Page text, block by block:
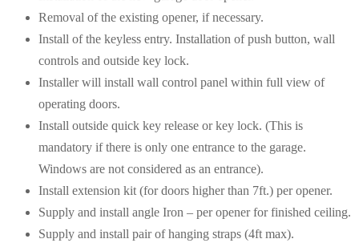
Removal of the existing opener, if necessary.
Install of the keyless entry. Installation of push button, wall
controls and outside key lock.
Installer will install wall control panel within full view of
operating doors.
Install outside quick key release or key lock. (This is
mandatory if there is only one entrance to the garage.
Windows are not considered as an entrance).
Install extension kit (for doors higher than 7ft.) per opener.
Supply and install angle Iron – per opener for finished ceiling.
Supply and install pair of hanging straps (4ft max).